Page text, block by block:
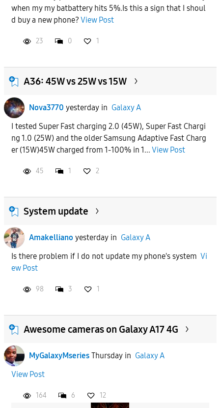
when my my batbattery hits 5%.Is this a sign that I shoul
d buy a new phone? View Post
23 0 1
A36: 45W vs 25W vs 15W
Nova3770 yesterdayin Galaxy A
I tested Super Fast charging 2.0 (45W), Super Fast Chargi
ng 1.0 (25W) and the older Samsung Adaptive Fast Charg
er (15W)45W charged from 1-100% in 1... View Post
45 1 2
System update
Amakelliano yesterdayin Galaxy A
Is there problem if I do not update my phone's system Vi
ew Post
98 3 1
Awesome cameras on Galaxy A17 4G
MyGalaxyMseries Thursdayin Galaxy A
View Post
164 6 12